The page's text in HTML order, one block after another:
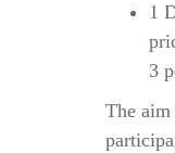
1
3
The